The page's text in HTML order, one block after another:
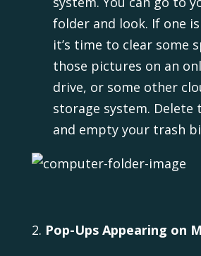
folder and look. If one
it’s time to clear some
those pictures on an
drive, or some other
storage system. Delete
and empty your trash
Pop-Ups Appearing on